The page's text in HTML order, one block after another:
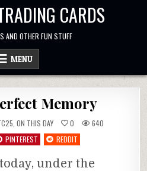
CARDS
AND OTHER FUN STUFF
MENU
Memory
ON THIS DAY 0
640
PINTEREST REDDIT
under the